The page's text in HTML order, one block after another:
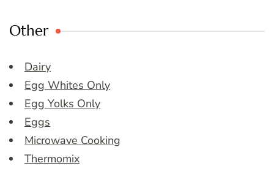
Other
Dairy
Egg Whites Only
Egg Yolks Only
Eggs
Microwave Cooking
Thermomix